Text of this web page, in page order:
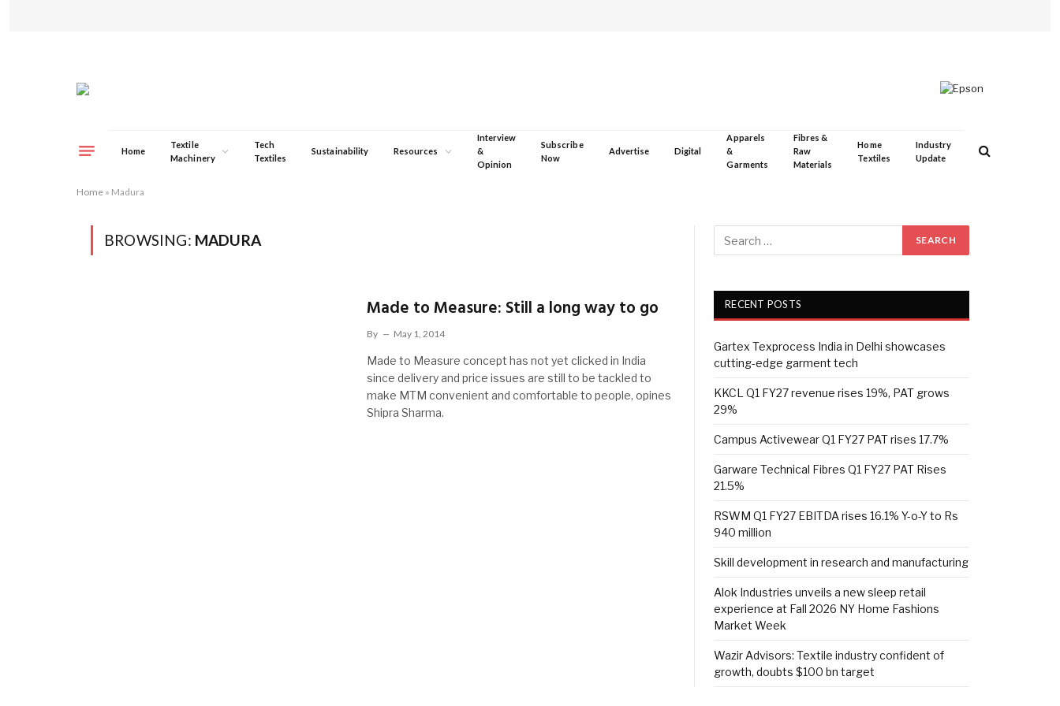
Home
Textile
Machinery
Tech
Textiles
Sustainability Resources
Interview
&
Opinion
Subscribe
Now
Advertise Digital
Apparels
&
Garments
Fibres &
Raw
Materials
Home
Textiles
Industry
Update
Home » Madura
BROWSING: MADURA
Made to Measure: Still a long way to go
By May 1, 2014
Made to Measure concept has not yet clicked in India
since delivery and price issues are still to be tackled to
make MTM convenient and comfortable to people, opines
Shipra Sharma.
RECENT POSTS
Gartex Texprocess India in Delhi showcases
cutting-edge garment tech
KKCL Q1 FY27 revenue rises 19%, PAT grows
29%
Campus Activewear Q1 FY27 PAT rises 17.7%
Garware Technical Fibres Q1 FY27 PAT Rises
21.5%
RSWM Q1 FY27 EBITDA rises 16.1% Y-o-Y to Rs
940 million
Skill development in research and manufacturing
Alok Industries unveils a new sleep retail
experience at Fall 2026 NY Home Fashions
Market Week
Wazir Advisors: Textile industry confident of
growth, doubts $100 bn target